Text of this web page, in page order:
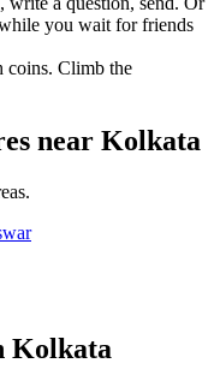
you wait for friends
coins. Climb the
near Kolkata
Kolkata